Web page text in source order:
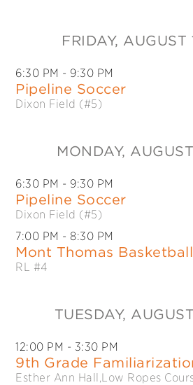
FRIDAY, AUGUST
6:30 PM - 9:30 PM
Pipeline Soccer
Dixon Field (#5)
MONDAY,
6:30 PM - 9:30 PM
Pipeline Soccer
Dixon Field (#5)
7:00 PM - 8:30 PM
Mont Thomas Basketball
RL #4
TUESDAY,
12:00 PM - 3:30 PM
9th Grade
Esther Ann Hall,Low Ropes